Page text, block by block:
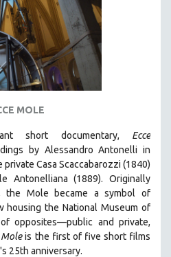
MOLE
short documentary, Ecce
by Alessandro Antonelli in
Casa Scaccabarozzi (1840)
Antonelliana (1889). Originally
the Mole became a symbol of
housing the National Museum of
opposites—public and private,
Moleis the first of five short films
25th anniversary.